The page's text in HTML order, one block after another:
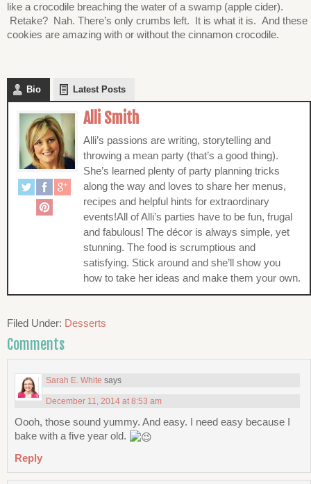
like a crocodile breaching the water of a swamp (apple cider).
Retake? Nah. There’s only crumbs left. It is what it is. And these
cookies are amazing with or without the cinnamon crocodile.
Bio Latest Posts
Alli Smith
Alli’s passions are writing, storytelling and
throwing a mean party (that’s a good thing).
She’s learned plenty of party planning tricks
along the way and loves to share her menus,
recipes and helpful hints for extraordinary
events!All of Alli’s parties have to be fun, frugal
and fabulous! The décor is always simple, yet
stunning. The food is scrumptious and
satisfying. Stick around and she’ll show you
how to take her ideas and make them your own.
Filed Under: Desserts
Comments
Sarah E. White says
December 11, 2014 at 8:53 am
Oooh, those sound yummy. And easy. I need easy because I
bake with a five year old.
Reply